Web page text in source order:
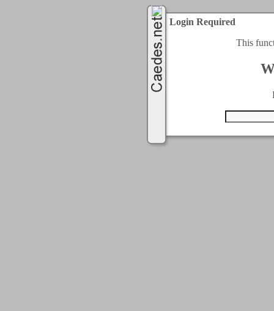
Login Required
This